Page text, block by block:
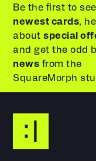
Be the first to
newest cards,
aboutspecial
and get the odd
news from the
SquareMorph